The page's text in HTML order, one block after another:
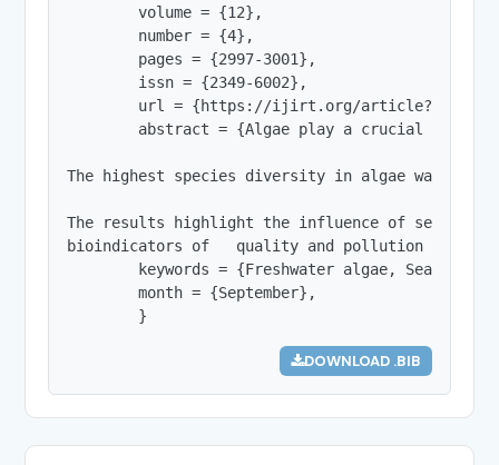
        volume = {12},
        number = {4},
        pages = {2997-3001},
        issn = {2349-6002},
url = {https://ijirt.org/
abstract = {Algae play a crucial role
The highest species diversity in algae was
The results highlight the influence of seasonal
bioindicators of   quality and pollution of water
keywords = {Freshwater algae, Seasonal
        month = {September},
        }
DOWNLOAD .BIB